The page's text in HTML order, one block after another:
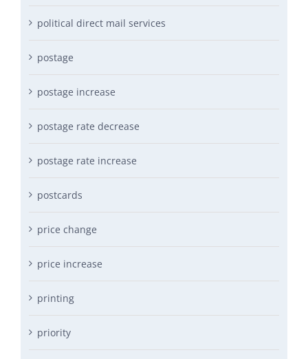
political direct mail services
postage
postage increase
postage rate decrease
postage rate increase
postcards
price change
price increase
printing
priority